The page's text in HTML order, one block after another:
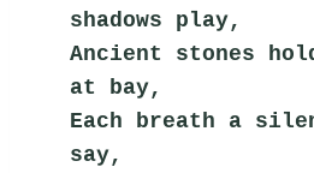
shadows play,
Ancient stones
at bay,
Each breath a
say,